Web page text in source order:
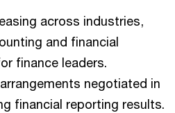
across industries,
and financial
finance leaders.
negotiated in
financial reporting results.